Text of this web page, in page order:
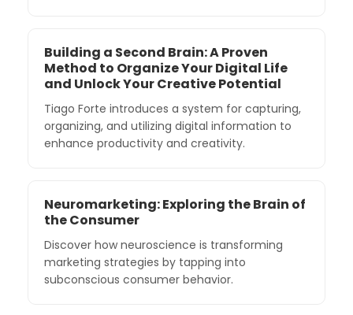
Building a Second Brain: A Proven
Method to Organize Your Digital Life
and Unlock Your Creative Potential
Tiago Forte introduces a system for capturing,
organizing, and utilizing digital information to
enhance productivity and creativity.
Neuromarketing: Exploring the Brain of
the Consumer
Discover how neuroscience is transforming
marketing strategies by tapping into
subconscious consumer behavior.